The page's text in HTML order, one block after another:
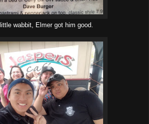
wabbit, Elmer got him good.